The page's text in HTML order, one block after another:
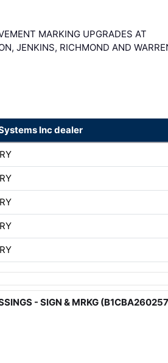
MARKING UPGRADES AT
JENKINS, RICHMOND AND
Inc dealer
- SIGN & MRKG